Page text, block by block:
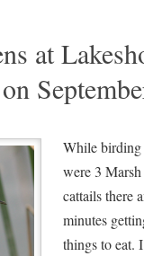
at
While birding
were 3
cattails there
minutes
things to eat.